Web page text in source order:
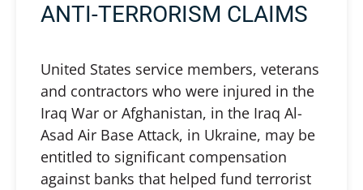
ANTI-TERRORISM CLAIMS
United States service members, veterans
and contractors who were injured in the
Iraq War or Afghanistan, in the Iraq Al-
Asad Air Base Attack, in Ukraine, may be
entitled to significant compensation
against banks that helped fund terrorist